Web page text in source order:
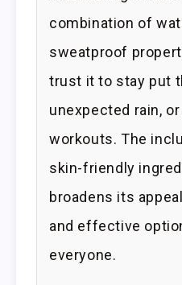
combination of
sweatproof
trust it to stay put
unexpected rain,
workouts. The
skin-friendly
broadens its
and effective
everyone.